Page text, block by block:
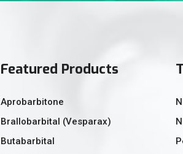
Featured Products
Aprobarbitone
Brallobarbital (Vesparax)
Butabarbital